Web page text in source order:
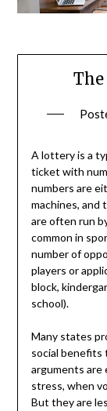
A lottery is a
ticket with
numbers are
machines, and
are often run
common in
number of
players or
block,
school).
Many states
social benefits
arguments are
stress, when
But they are